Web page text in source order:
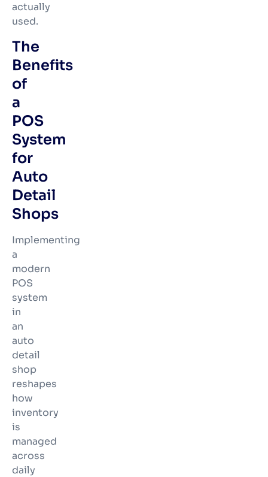
actually
used.
The
Benefits
of
a
POS
System
for
Auto
Detail
Shops
Implementing
a
modern
POS
system
in
an
auto
detail
shop
reshapes
how
inventory
is
managed
across
daily